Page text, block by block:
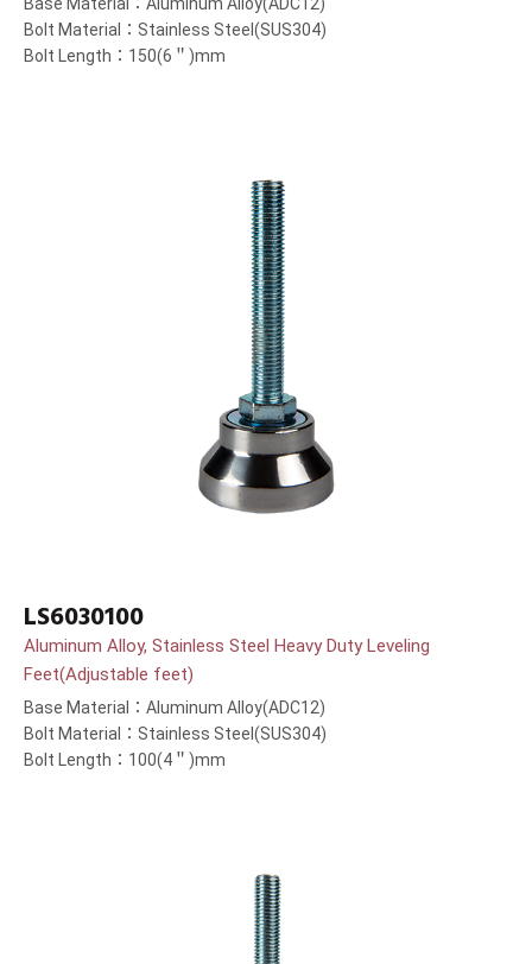
Bolt Material：Stainless Steel(SUS304)
Bolt Length：150(6＂)mm
LS6030100
Aluminum Alloy, Stainless Steel Heavy Duty Leveling
Feet(Adjustable feet)
Base Material：Aluminum Alloy(ADC12)
Bolt Material：Stainless Steel(SUS304)
Bolt Length：100(4＂)mm